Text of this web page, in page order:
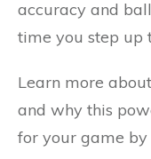
accuracy and
time you step up
Learn more
and why this
for your game